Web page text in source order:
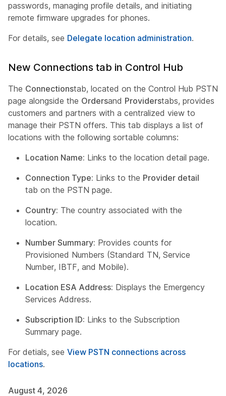
passwords, managing profile details, and initiating
remote firmware upgrades for phones.
For details, see Delegate location administration.
New Connections tab in Control Hub
The Connectionstab, located on the Control Hub PSTN
page alongside the Ordersand Providerstabs, provides
customers and partners with a centralized view to
manage their PSTN offers. This tab displays a list of
locations with the following sortable columns:
Location Name: Links to the location detail page.
Connection Type: Links to the Provider detail
tab on the PSTN page.
Country: The country associated with the
location.
Number Summary: Provides counts for
Provisioned Numbers (Standard TN, Service
Number, IBTF, and Mobile).
Location ESA Address: Displays the Emergency
Services Address.
Subscription ID: Links to the Subscription
Summary page.
For detials, see View PSTN connections across
locations.
August 4, 2026